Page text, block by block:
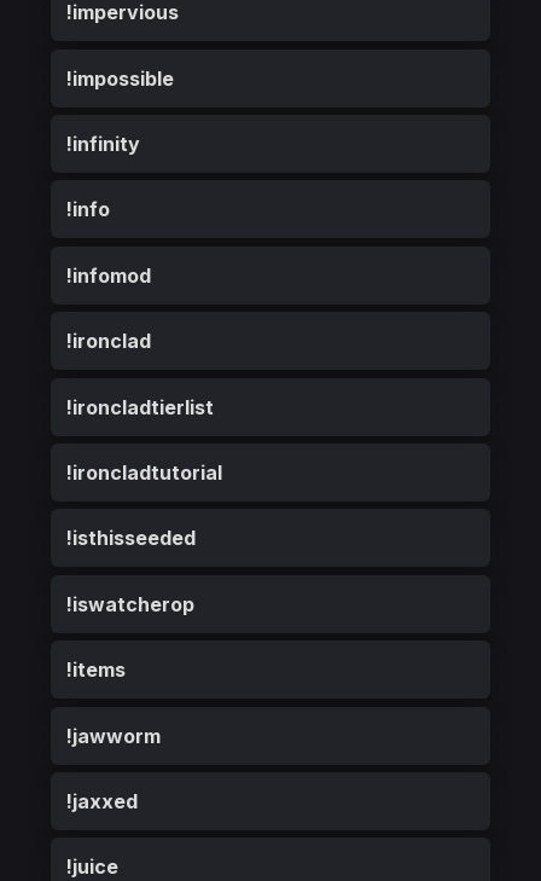
!impervious
!impossible
!infinity
!info
!infomod
!ironclad
!ironcladtierlist
!ironcladtutorial
!isthisseeded
!iswatcherop
!items
!jawworm
!jaxxed
!juice